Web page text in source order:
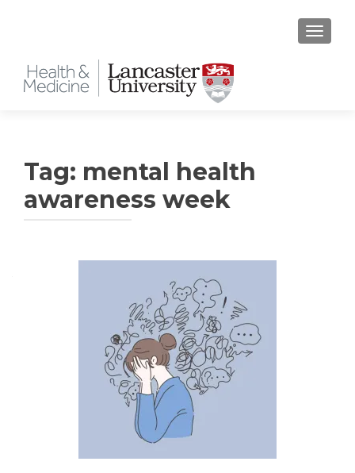
Tag: mental health
awareness week